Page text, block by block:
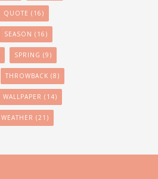
QUOTE (16)
SEASON (16)
SPRING (9)
THROWBACK (8)
WALLPAPER (14)
WEATHER (21)